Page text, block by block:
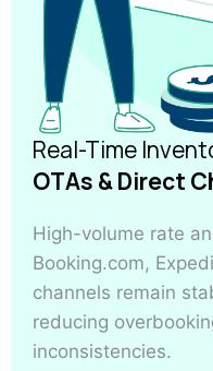
Real-Time
OTAs & Direct
High-volume rate
Booking.com,
channels remain
reducing
inconsistencies.